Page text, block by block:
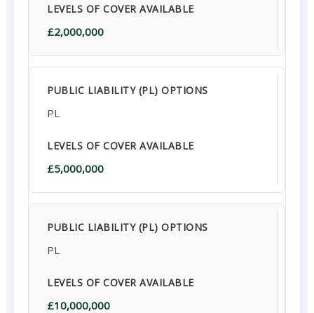
£2,000,000
PL
£5,000,000
PL
£10,000,000